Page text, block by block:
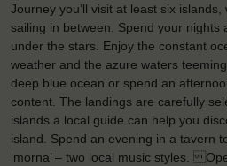
Journey you’ll visit at least six
sailing in between. Spend your nights
under the stars. Enjoy the constant
weather and the azure waters
deep blue ocean or spend an
content. The landings are carefully
islands a local guide can help you
island. Spend an evening in a tavern
‘morna’ – two local music styles.